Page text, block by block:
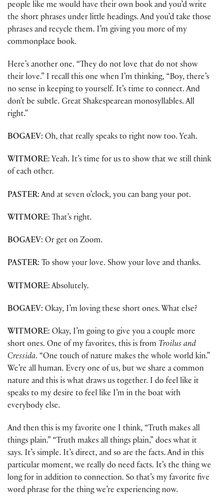
people like me would have their own book and you’d write
the short phrases under little headings. And you’d take those
phrases and recycle them. I’m giving you more of my
commonplace book.
Here’s another one. “They do not love that do not show
their love.” I recall this one when I’m thinking, “Boy, there’s
no sense in keeping to yourself. It’s time to connect. And
don’t be subtle. Great Shakespearean monosyllables. All
right.”
BOGAEV: Oh, that really speaks to right now too. Yeah.
WITMORE: Yeah. It’s time for us to show that we still think
of each other.
PASTER: And at seven o’clock, you can bang your pot.
WITMORE: That’s right.
BOGAEV: Or get on Zoom.
PASTER: To show your love. Show your love and thanks.
WITMORE: Absolutely.
BOGAEV: Okay, I’m loving these short ones. What else?
WITMORE: Okay, I’m going to give you a couple more
short ones. One of my favorites, this is from Troilus and
Cressida. “One touch of nature makes the whole world kin.”
We’re all human. Every one of us, but we share a common
nature and this is what draws us together. I do feel like it
speaks to my desire to feel like I’m in the boat with
everybody else.
And then this is my favorite one I think, “Truth makes all
things plain.” “Truth makes all things plain,” does what it
says. It’s simple. It’s direct, and so are the facts. And in this
particular moment, we really do need facts. It’s the thing we
long for in addition to connection. So that’s my favorite five
word phrase for the thing we’re experiencing now.